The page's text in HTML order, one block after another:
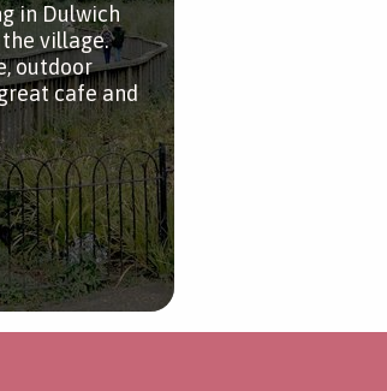
in Dulwich
village.
outdoor
cafe and